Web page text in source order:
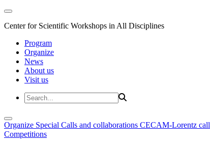
Center for Scientific Workshops in All Disciplines
Program
Organize
News
About us
Visit us
Organize Special Calls and collaborations CECAM-Lorentz call
Competitions